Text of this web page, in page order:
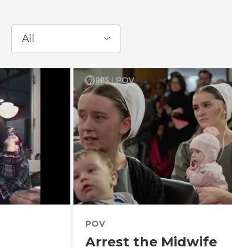
All
POV
Arrest the Midwife